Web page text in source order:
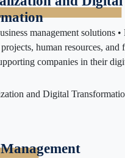
management solutions
human resources, and
companies in their